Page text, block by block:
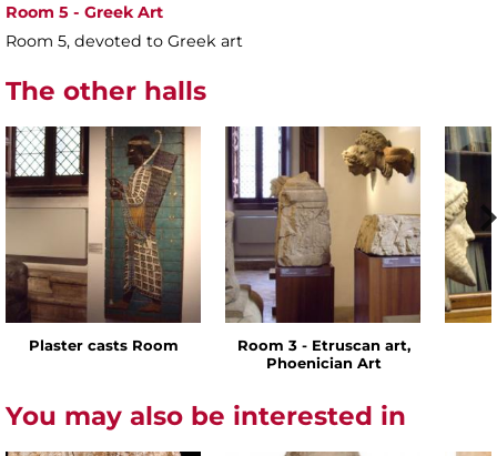
Room 5 - Greek Art
Room 5, devoted to Greek art
The other halls
Plaster casts Room
Room 3 - Etruscan art,
Phoenician Art
You may also be interested in